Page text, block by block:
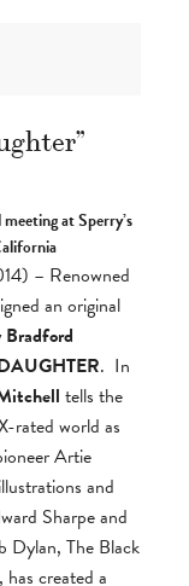
at Sperry’s
– Renowned
an original
. In
tells the
rated world as
Artie
and
Sharpe and
Dylan, The Black
created a